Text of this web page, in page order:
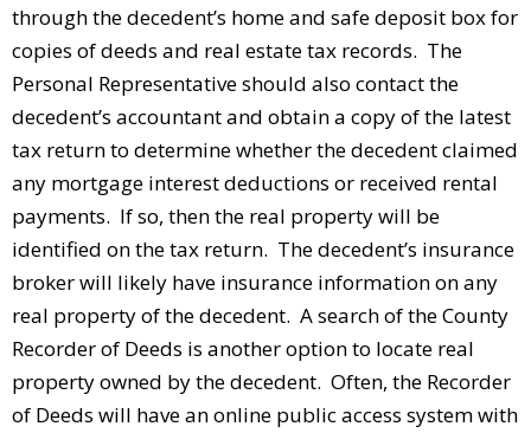
through the decedent’s home and safe deposit box for
copies of deeds and real estate tax records. The
Personal Representative should also contact the
decedent’s accountant and obtain a copy of the latest
tax return to determine whether the decedent claimed
any mortgage interest deductions or received rental
payments. If so, then the real property will be
identified on the tax return. The decedent’s insurance
broker will likely have insurance information on any
real property of the decedent. A search of the County
Recorder of Deeds is another option to locate real
property owned by the decedent. Often, the Recorder
of Deeds will have an online public access system with